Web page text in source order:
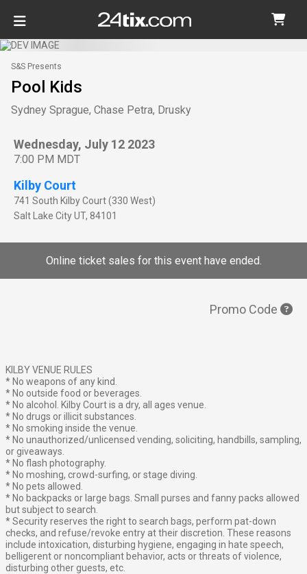
S&S Presents
Pool Kids
Sydney Sprague, Chase Petra, Drusky
Wednesday, July 12 2023
7:00 PM MDT
Kilby Court
741 South Kilby Court (330 West)
Salt Lake CityUT, 84101
Online ticket sales for this event have ended.
Promo Code
KILBY VENUE RULES
* No weapons of any kind.
* No outside food or beverages.
* No alcohol. Kilby Court is a dry, all ages venue.
* No drugs or illicit substances.
* No smoking inside the venue.
* No unauthorized/unlicensed vending, soliciting, handbills, sampling,
or giveaways.
* No flash photography.
* No moshing, crowd-surfing, or stage diving.
* No pets allowed.
* No backpacks or large bags. Small purses and fanny packs allowed
but subject to search.
* Security reserves the right to search bags, perform pat-down
checks, and refuse/revoke entry at their discretion. These reasons
include intoxication, disturbing hygiene, engaging in hate speech,
belligerent or noncompliant behavior, acts or threats of violence,
disturbing other guests, etc.